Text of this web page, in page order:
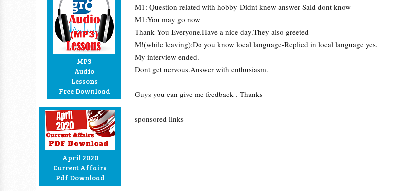
MP3
Audio
Lessons
Free Download
April 2020
Current Affairs
Pdf Download
M1: Question related with hobby-Didnt knew answer-Said dont know
M1:You may go now
Thank You Everyone.Have a nice day.They also greeted
M!(while leaving):Do you know local language-Replied in local language yes.
My interview ended.
Dont get nervous.Answer with enthusiasm.
Guys you can give me feedback . Thanks
sponsored links